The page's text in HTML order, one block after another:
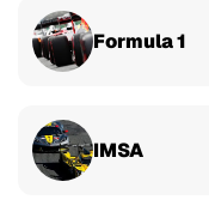
Formula 1
IMSA